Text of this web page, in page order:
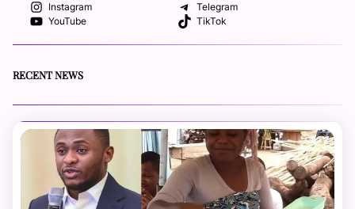
Instagram
Telegram
YouTube
TikTok
RECENT NEWS